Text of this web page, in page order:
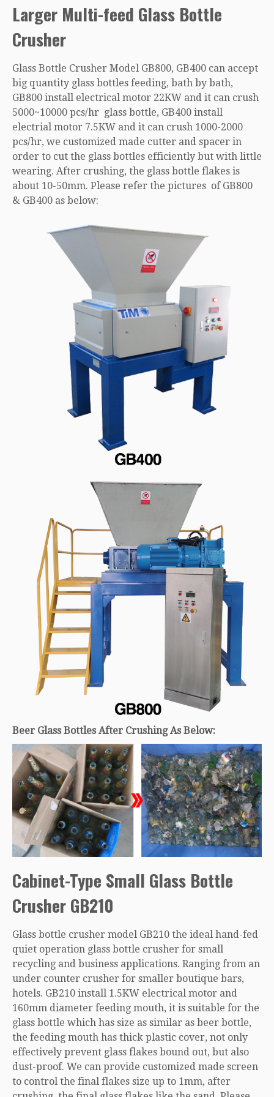
Larger Multi-feed Glass Bottle
Crusher
Glass Bottle Crusher Model GB800, GB400 can accept
big quantity glass bottles feeding, bath by bath,
GB800 install electrical motor 22KW and it can crush
5000~10000 pcs/hr glass bottle, GB400 install
electrial motor 7.5KW and it can crush 1000-2000
pcs/hr, we customized made cutter and spacer in
order to cut the glass bottles efficiently but with little
wearing. After crushing, the glass bottle flakes is
about 10-50mm. Please refer the pictures of GB800
& GB400 as below:
Beer Glass Bottles After Crushing As Below:
Cabinet-Type Small Glass Bottle
Crusher GB210
Glass bottle crusher model GB210 the ideal hand-fed
quiet operation glass bottle crusher for small
recycling and business applications. Ranging from an
under counter crusher for smaller boutique bars,
hotels. GB210 install 1.5KW electrical motor and
160mm diameter feeding mouth, it is suitable for the
glass bottle which has size as similar as beer bottle,
the feeding mouth has thick plastic cover, not only
effectively prevent glass flakes bound out, but also
dust-proof. We can provide customized made screen
to control the final flakes size up to 1mm, after